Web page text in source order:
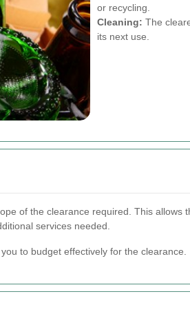
or recycling.
Cleaning: The
its next use.
of the clearance required. This
services needed.
to budget effectively for the clearance.